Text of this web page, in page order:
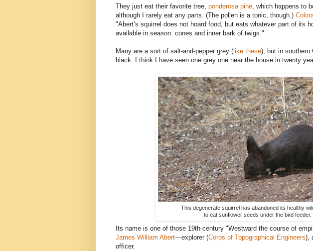
They just eat their favorite tree, ponderosa pine , which happens to
although I rarely eat any parts. (The pollen is a tonic, though.)
"Abert’s squirrel does not hoard food, but eats whatever part of its
available in season: cones and inner bark of twigs."
Many are a sort of salt-and-pepper grey (like these), but in southern
black. I think I have seen one grey one near the house in twenty
This degenerate squirrel has abandoned its healthy
to eat sunflower seeds under the bird feeder.
Its name is one of those 19th-century "Westward the course of
James William Abert—explorer (Corps of Topographical Engineers),
officer.